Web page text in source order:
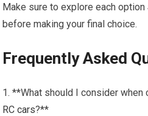
Make sure to explore each
before making your final choice.
Frequently Asked
1. **What should I consider when
RC cars?**